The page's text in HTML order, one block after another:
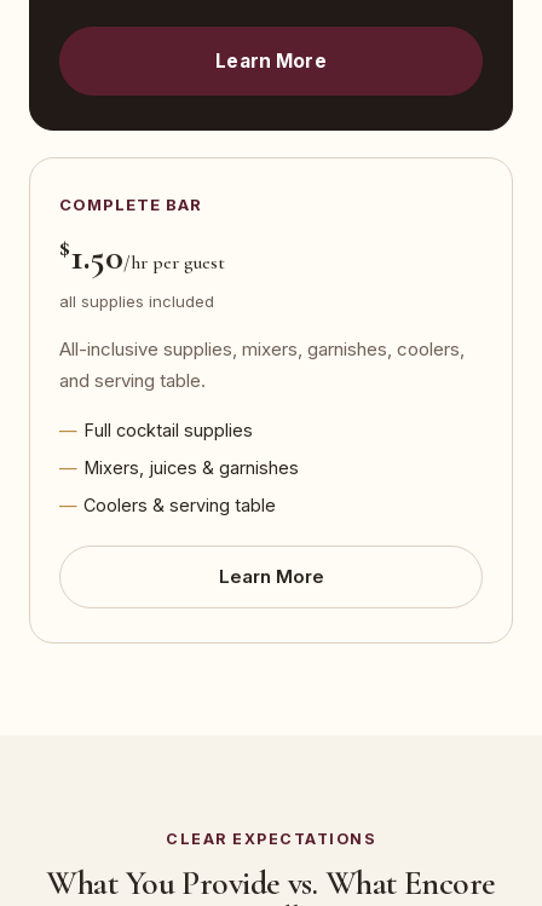
Learn More
COMPLETE BAR
$1.50/hr per guest
all supplies included
All-inclusive supplies, mixers, garnishes, coolers,
and serving table.
Full cocktail supplies
Mixers, juices & garnishes
Coolers & serving table
Learn More
CLEAR EXPECTATIONS
What You Provide vs. What Encore